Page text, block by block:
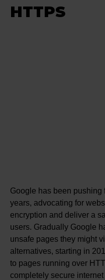
HTTPS
Google has been pushing
years, advocating for
encryption and deliver a
users. Gradually Google
unsafe pages they might
alternatives, starting in
to pages running over
completely secure